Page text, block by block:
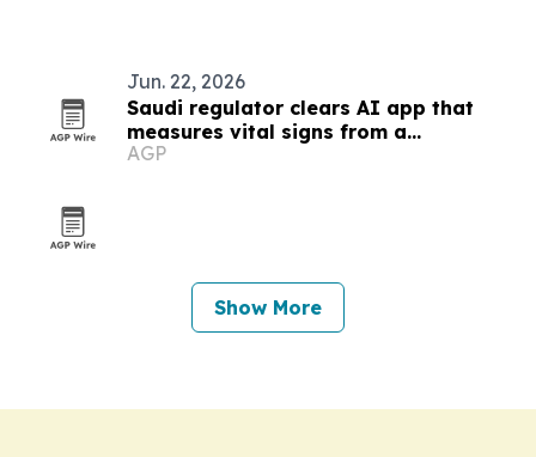
Jun. 22, 2026
Saudi regulator clears AI app that
measures vital signs from a
smartphone camera
AGP
Show More